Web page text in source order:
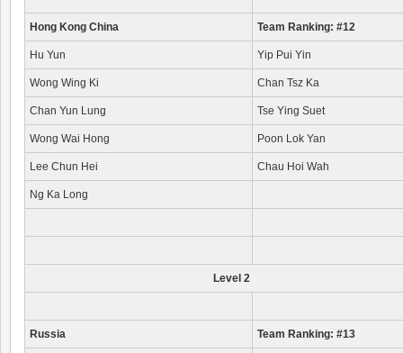
Hong Kong China Team Ranking: #12
Hu Yun Yip Pui Yin
Wong Wing Ki Chan Tsz Ka
Chan Yun Lung Tse Ying Suet
Wong Wai Hong Poon Lok Yan
Lee Chun Hei Chau Hoi Wah
Ng Ka Long
Level 2
Russia Team Ranking: #13